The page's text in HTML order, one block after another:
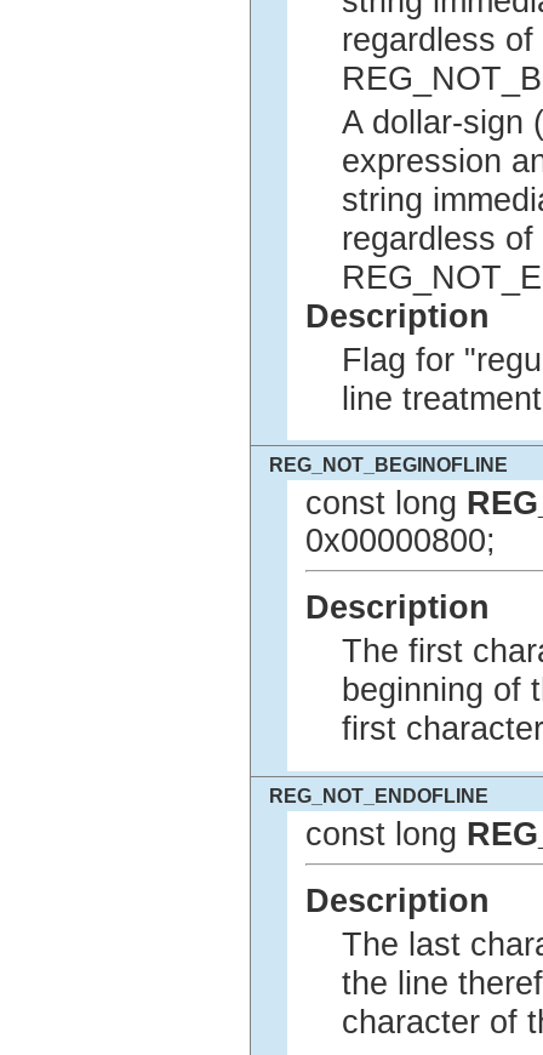
regardless
A dollar-sign
expression
string
regardless
Description
Flag for
line
REG_NOT_BEGINOFLINE
const long
0x00000800;
Description
The first
beginning of
first
REG_NOT_ENDOFLINE
const long
Description
The last
the line
character of